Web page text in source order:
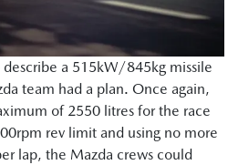
a 515kW/845kg missile
team had a plan. Once again,
of 2550 litres for the race
rev limit and using no more
lap, the Mazda crews could